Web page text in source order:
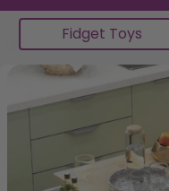
Fidget Toys
Item 5 of 5